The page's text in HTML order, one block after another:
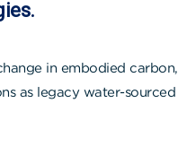
in embodied carbon,
as legacy water-sourced